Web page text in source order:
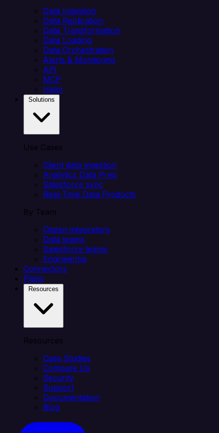
Data Ingestion
Data Replication
Data Transformation
Data Loading
Data Orchestration
Alerts & Monitoring
API
MCP
Helm
Use Cases
Client data ingestion
Analytics Data Prep
Salesforce sync
Real-Time Data Products
By Team
Citizen integrators
Data teams
Salesforce teams
Engineering
Connectors
Plans
Resources
Case Studies
Compare Us
Security
Support
Documentation
Blog